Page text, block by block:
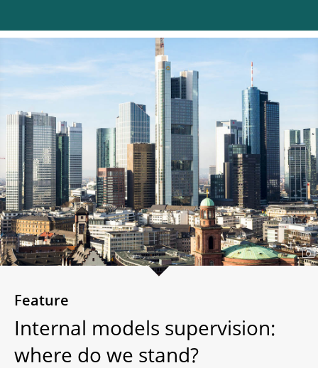
Feature
Internal models supervision:
where do we stand?